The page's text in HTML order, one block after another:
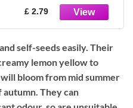
£ 2.79
self-seeds easily. Their
lemon yellow to
bloom from mid summer
They can